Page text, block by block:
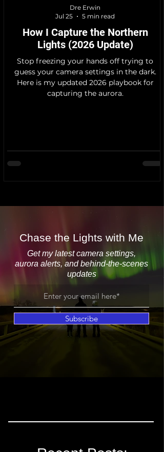
How I Capture the Northern
Lights (2026 Update)
Stop freezing your hands off trying to
guess your camera settings in the dark.
Here is my updated 2026 playbook for
capturing the aurora.
Dre Erwin
Jul 25
5 min read
Chase the Lights with Me
Get my latest camera settings,
aurora alerts, and behind-the-scenes
updates
Subscribe